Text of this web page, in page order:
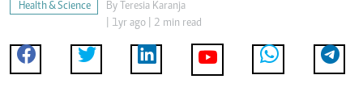
Health & Science By Teresia Karanja
| 1yr ago | 2 min read